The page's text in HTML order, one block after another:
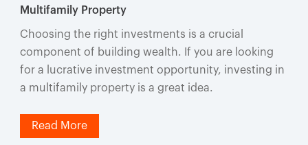
Multifamily Property
Choosing the right investments is a crucial
component of building wealth. If you are looking
for a lucrative investment opportunity, investing in
a multifamily property is a great idea.
Read More